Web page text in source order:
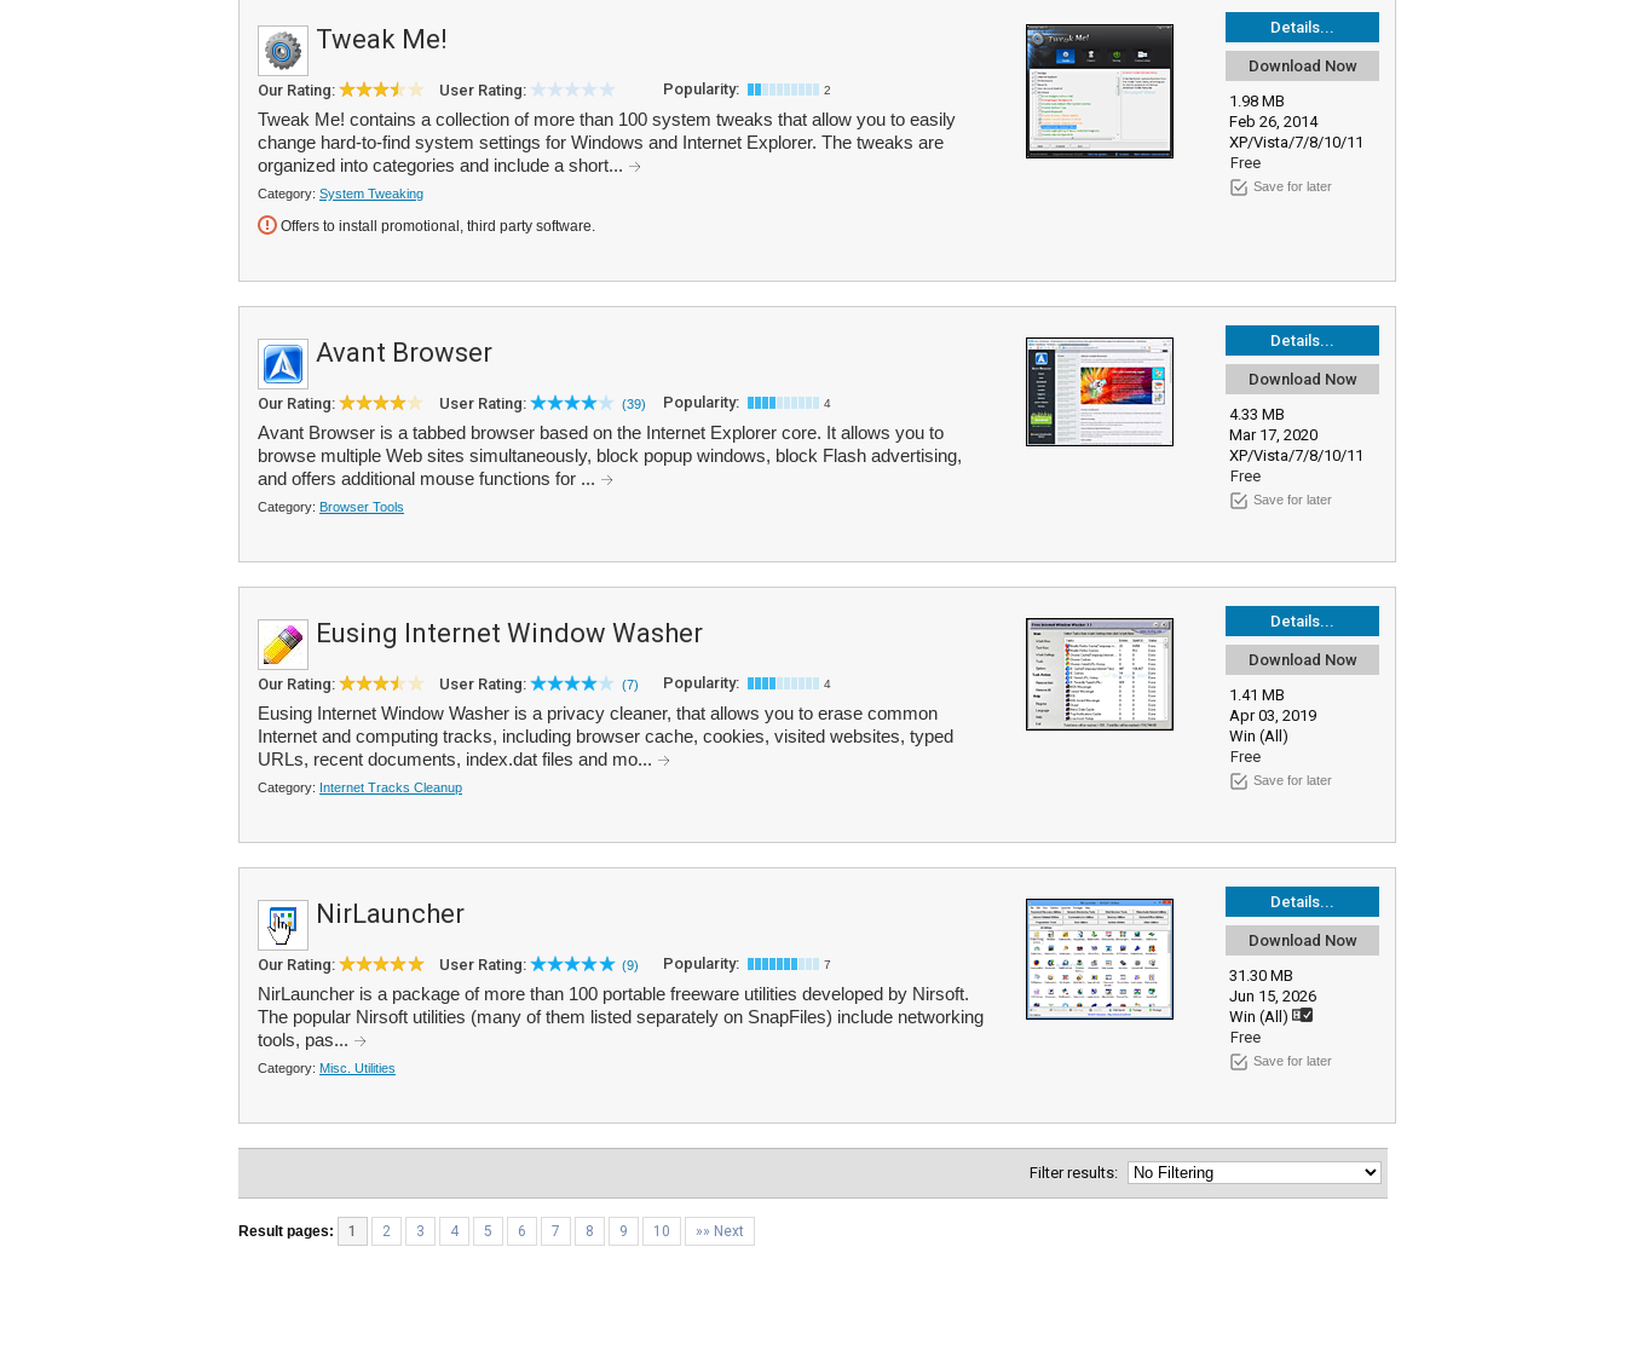
Details...
Download Now
1.98 MB
Feb 26, 2014
XP/Vista/7/8/10/11
Free
Save for later
Tweak Me!
Our Rating: User Rating: Popularity: 2
Tweak Me! contains a collection of more than 100 system tweaks that allow you to easily
change hard-to-find system settings for Windows and Internet Explorer. The tweaks are
organized into categories and include a short...
Category: System Tweaking
Offers to install promotional, third party software.
Details...
Download Now
4.33 MB
Mar 17, 2020
XP/Vista/7/8/10/11
Free
Save for later
Avant Browser
Our Rating: User Rating: (39) Popularity: 4
Avant Browser is a tabbed browser based on the Internet Explorer core. It allows you to
browse multiple Web sites simultaneously, block popup windows, block Flash advertising,
and offers additional mouse functions for ...
Category: Browser Tools
Details...
Download Now
1.41 MB
Apr 03, 2019
Win (All)
Free
Save for later
Eusing Internet Window Washer
Our Rating: User Rating: (7) Popularity: 4
Eusing Internet Window Washer is a privacy cleaner, that allows you to erase common
Internet and computing tracks, including browser cache, cookies, visited websites, typed
URLs, recent documents, index.dat files and mo...
Category: Internet Tracks Cleanup
Details...
Download Now
31.30 MB
Jun 15, 2026
Win (All)
Free
Save for later
NirLauncher
Our Rating: User Rating: (9) Popularity: 7
NirLauncher is a package of more than 100 portable freeware utilities developed by Nirsoft.
The popular Nirsoft utilities (many of them listed separately on SnapFiles) include networking
tools, pas...
Category: Misc. Utilities
Filter results:
Result pages: 1 2 3 4 5 6 7 8 9 10 »» Next